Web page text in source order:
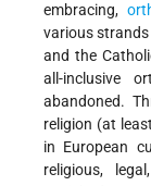
embracing,
various
and the
all-inclusive
abandoned.
religion (at
in European
religious,